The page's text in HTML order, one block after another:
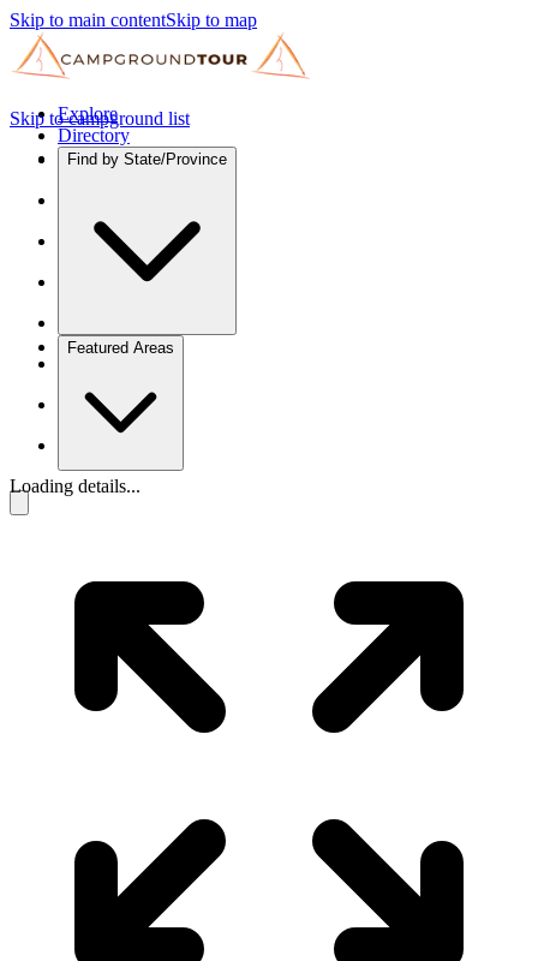
Skip to main contentSkip to map
Explore
Directory
Find by State/Province
Featured Areas
Skip to campground list
Loading details...